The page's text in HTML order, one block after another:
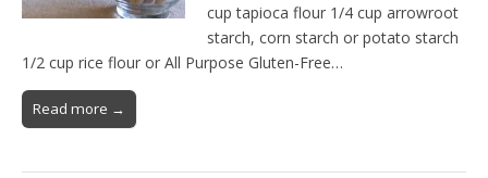
cup tapioca flour 1/4 cup arrowroot
starch, corn starch or potato starch
1/2 cup rice flour or All Purpose Gluten-Free…
Read more →